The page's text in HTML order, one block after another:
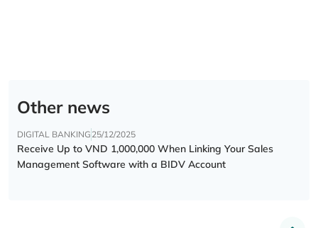
Other news
DIGITAL BANKING 25/12/2025
Receive Up to VND 1,000,000 When Linking Your Sales
Management Software with a BIDV Account